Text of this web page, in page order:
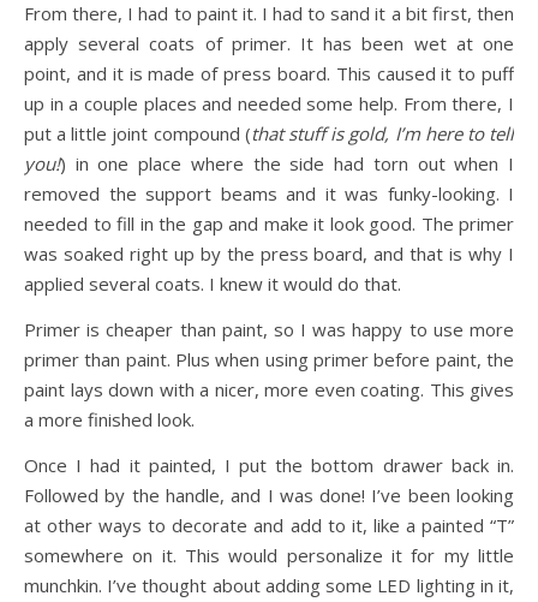
From there, I had to paint it. I had to sand it a bit first, then
apply several coats of primer. It has been wet at one
point, and it is made of press board. This caused it to puff
up in a couple places and needed some help. From there, I
put a little joint compound (that stuff is gold, I’m here to tell
you!) in one place where the side had torn out when I
removed the support beams and it was funky-looking. I
needed to fill in the gap and make it look good. The primer
was soaked right up by the press board, and that is why I
applied several coats. I knew it would do that.
Primer is cheaper than paint, so I was happy to use more
primer than paint. Plus when using primer before paint, the
paint lays down with a nicer, more even coating. This gives
a more finished look.
Once I had it painted, I put the bottom drawer back in.
Followed by the handle, and I was done! I’ve been looking
at other ways to decorate and add to it, like a painted “T”
somewhere on it. This would personalize it for my little
munchkin. I’ve thought about adding some LED lighting in it,